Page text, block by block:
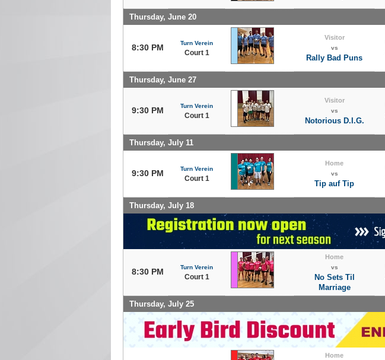
Thursday, June 20
8:30 PM Turn Verein
Court 1
Visitor
vs
Rally Bad Puns
Thursday, June 27
9:30 PM Turn Verein
Court 1
Visitor
vs
Notorious D.I.G.
Thursday, July 11
9:30 PM Turn Verein
Court 1
Home
vs
Tip auf Tip
Thursday, July 18
8:30 PM Turn Verein
Court 1
Home
vs
No Sets Til
Marriage
Thursday, July 25
Home